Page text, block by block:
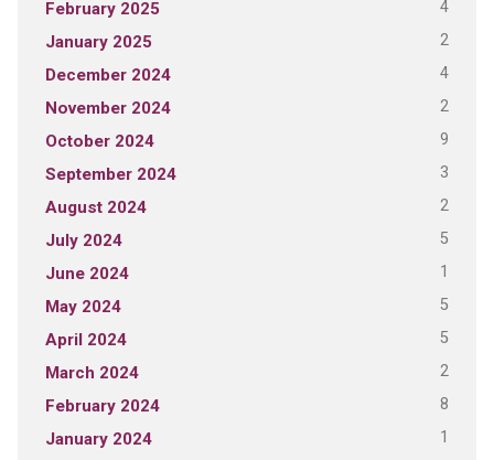
February 2025 4
January 2025 2
December 2024 4
November 2024 2
October 2024 9
September 2024 3
August 2024 2
July 2024 5
June 2024 1
May 2024 5
April 2024 5
March 2024 2
February 2024 8
January 2024 1